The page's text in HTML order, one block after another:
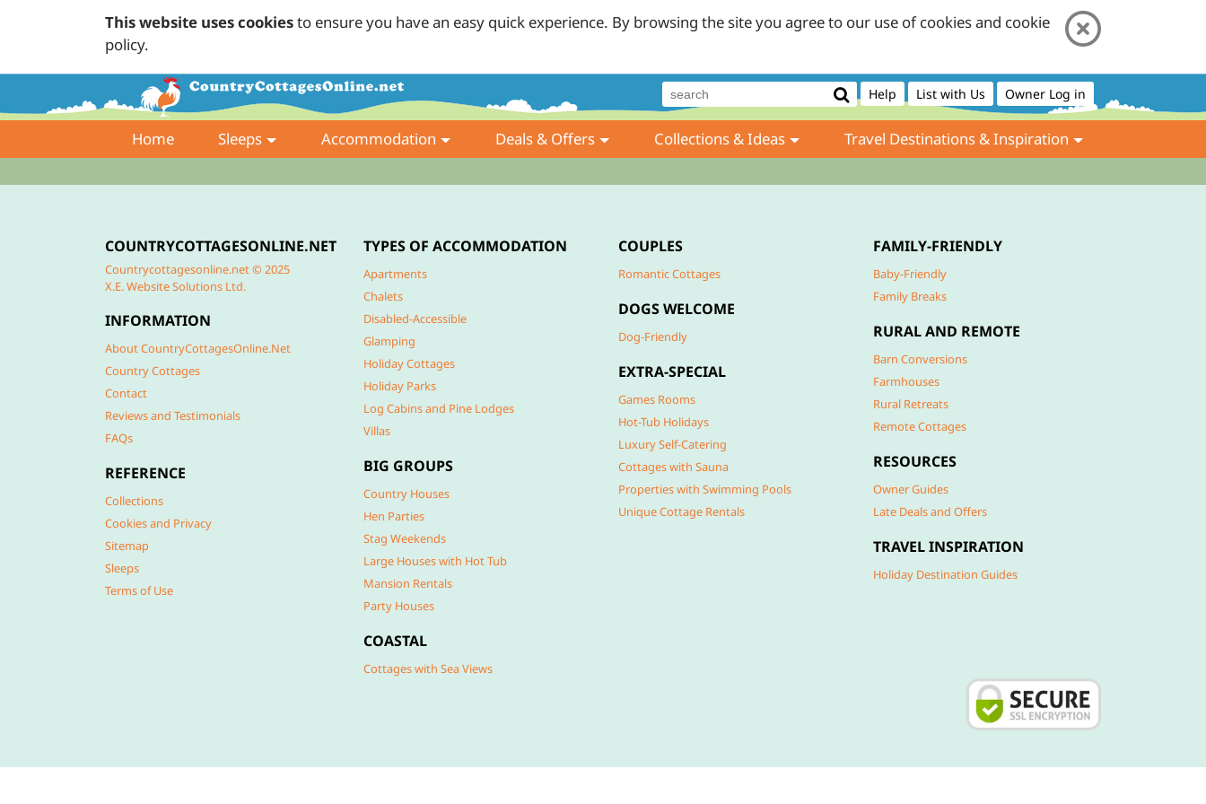
This website uses cookiesto ensure you have an easy quick experience. By browsing the site you agree to our use of cookies and cookie
policy.
Help List with Us Owner Log in
Home Sleeps Accommodation Deals & Offers Collections & Ideas Travel Destinations & Inspiration
COUNTRYCOTTAGESONLINE.NET
Countrycottagesonline.net © 2025
X.E. Website Solutions Ltd.
INFORMATION
About CountryCottagesOnline.Net
Country Cottages
Contact
Reviews and Testimonials
FAQs
REFERENCE
Collections
Cookies and Privacy
Sitemap
Sleeps
Terms of Use
TYPES OF ACCOMMODATION
Apartments
Chalets
Disabled-Accessible
Glamping
Holiday Cottages
Holiday Parks
Log Cabins and Pine Lodges
Villas
BIG GROUPS
Country Houses
Hen Parties
Stag Weekends
Large Houses with Hot Tub
Mansion Rentals
Party Houses
COASTAL
Cottages with Sea Views
COUPLES
Romantic Cottages
DOGS WELCOME
Dog-Friendly
EXTRA-SPECIAL
Games Rooms
Hot-Tub Holidays
Luxury Self-Catering
Cottages with Sauna
Properties with Swimming Pools
Unique Cottage Rentals
FAMILY-FRIENDLY
Baby-Friendly
Family Breaks
RURAL AND REMOTE
Barn Conversions
Farmhouses
Rural Retreats
Remote Cottages
RESOURCES
Owner Guides
Late Deals and Offers
TRAVEL INSPIRATION
Holiday Destination Guides